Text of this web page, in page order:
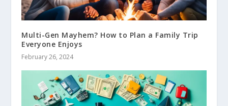
Multi-Gen Mayhem? How to Plan a Family Trip
Everyone Enjoys
February 26, 2024